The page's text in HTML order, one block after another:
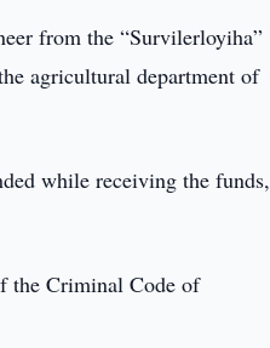
from the “Survilerloyiha”
agricultural department of
while receiving the funds,
the Criminal Code of